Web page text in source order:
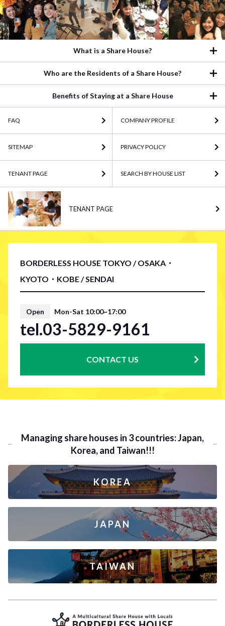
BORDERLESS HOUSE TOKYO / OSAKA・
KYOTO・KOBE / SENDAI
Open Mon-Sat 10:00~17:00
tel.03-5829-9161
CONTACT US
What is a Share House?
Who are the Residents of a Share House?
Benefits of Staying at a Share House
FAQ COMPANY PROFILE
SITEMAP PRIVACY POLICY
TENANT PAGE SEARCH BY HOUSE LIST
TENANT PAGE
Managing share houses in 3 countries: Japan,
Korea, and Taiwan!!!
KOREA
JAPAN
TAIWAN